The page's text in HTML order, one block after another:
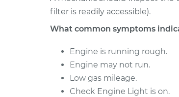
filter is readily accessible).
What common symptoms
Engine is running rough.
Engine may not run.
Low gas mileage.
Check Engine Light is on.